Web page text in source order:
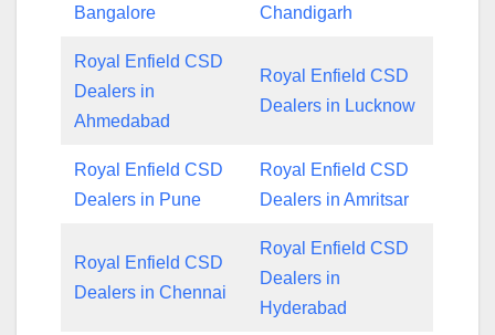
Bangalore Chandigarh
Royal Enfield CSD
Dealers in
Ahmedabad
Royal Enfield CSD
Dealers in Lucknow
Royal Enfield CSD
Dealers in Pune
Royal Enfield CSD
Dealers in Amritsar
Royal Enfield CSD
Dealers in Chennai
Royal Enfield CSD
Dealers in
Hyderabad